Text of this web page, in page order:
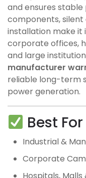
and ensures
components,
installation make it
corporate offices,
and large
manufacturer
reliable long-term
power generation.
Best For
Industrial &
Corporate
Hospitals,